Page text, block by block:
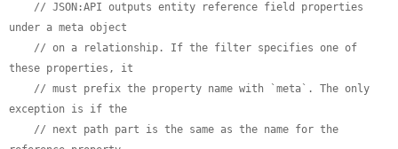
// JSON:API outputs entity reference field properties
under a meta object
// on a relationship. If the filter specifies one of
these properties, it
// must prefix the property name with `meta`. The only
exception is if the
// next path part is the same as the name for the